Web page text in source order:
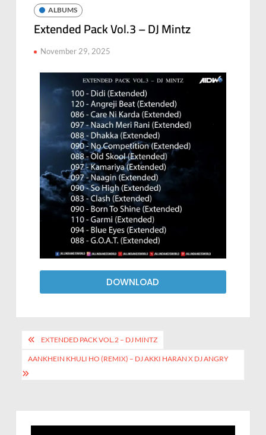
ALBUMS
Extended Pack Vol.3 – DJ Mintz
November 29, 2025
DOWNLOAD
EXTENDED PACK VOL.2 – DJ MINTZ
AANKHEIN KHULI HO (REMIX) – DJ AKKI HARAN X DJ ANGRY